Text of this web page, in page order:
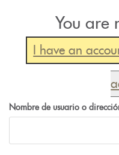
You are
I have an
Nombre de usuario o